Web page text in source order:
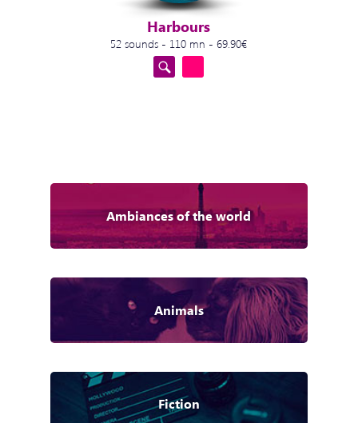
Harbours
52 sounds - 110 mn - 69.90€
Ambiances of the world
Animals
Fiction